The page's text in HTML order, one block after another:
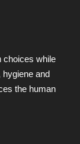
choices while
hygiene and
the human